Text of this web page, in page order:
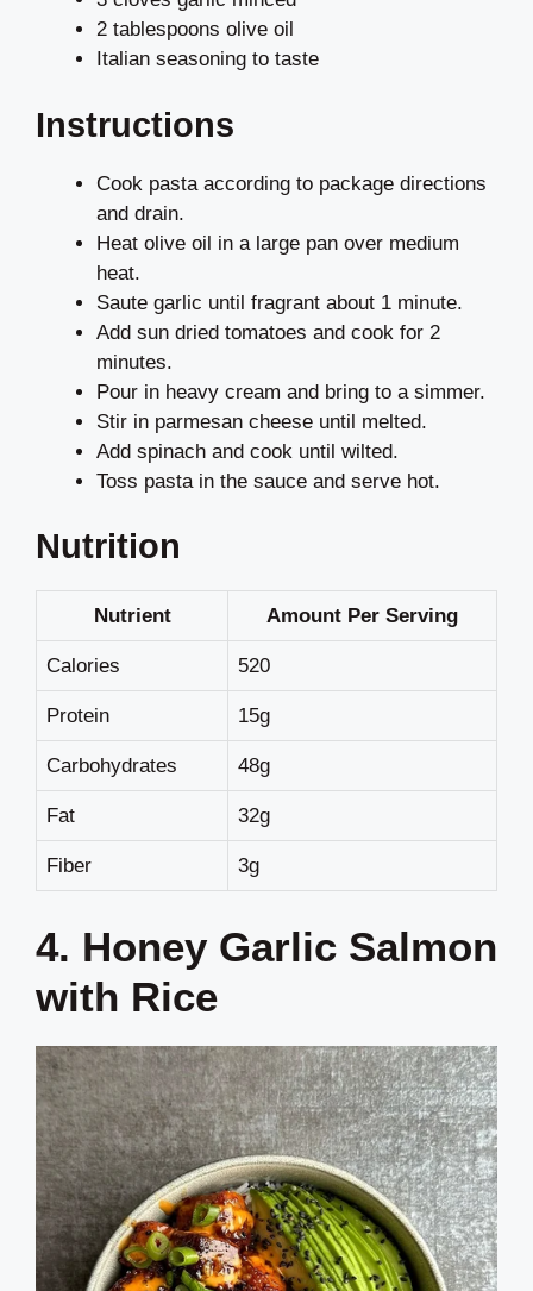
2 tablespoons olive oil
Italian seasoning to taste
Instructions
Cook pasta according to package directions
and drain.
Heat olive oil in a large pan over medium
heat.
Saute garlic until fragrant about 1 minute.
Add sun dried tomatoes and cook for 2
minutes.
Pour in heavy cream and bring to a simmer.
Stir in parmesan cheese until melted.
Add spinach and cook until wilted.
Toss pasta in the sauce and serve hot.
Nutrition
Nutrient Amount Per Serving
Calories 520
Protein 15g
Carbohydrates 48g
Fat 32g
Fiber 3g
4. Honey Garlic Salmon
with Rice